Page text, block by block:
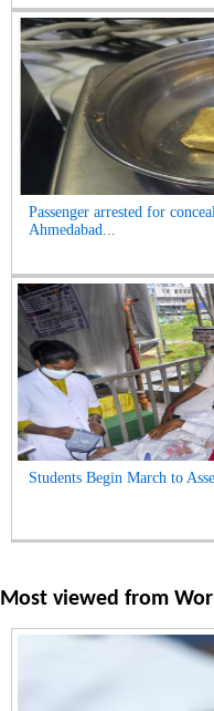
Passenger arrested for
Ahmedabad...
Students Begin March to
Most viewed from